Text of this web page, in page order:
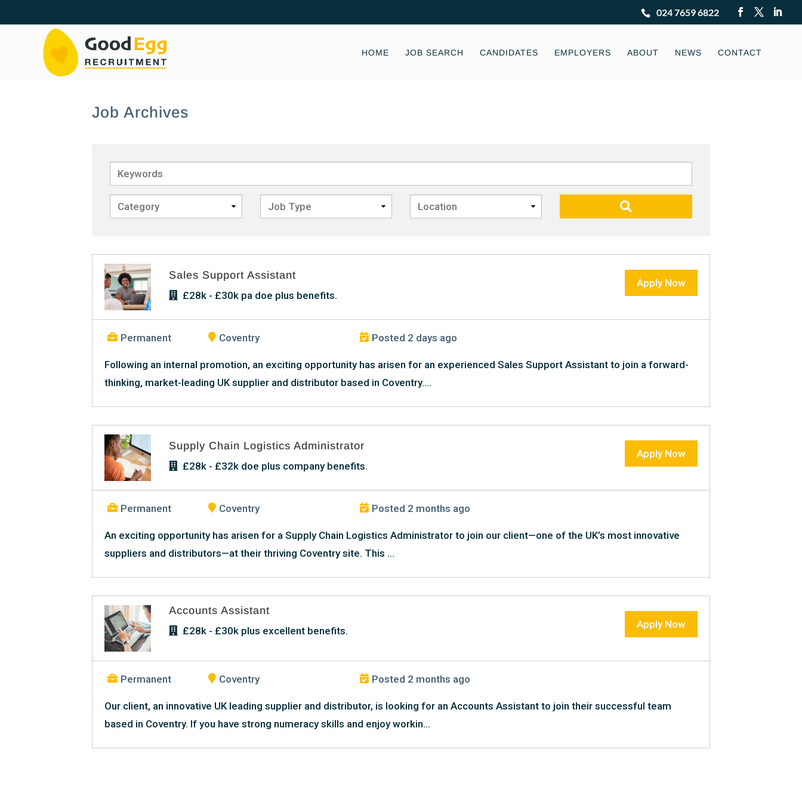
024 7659 6822
HOME JOB SEARCH CANDIDATES EMPLOYERS ABOUT NEWS CONTACT
Job Archives
Keywords
Sales Support Assistant
£28k - £30k pa doe plus benefits.
Apply Now
Permanent Coventry Posted 2 days ago
Following an internal promotion, an exciting opportunity has arisen for an experienced Sales Support Assistant to join a forward-
thinking, market-leading UK supplier and distributor based in Coventry....
Supply Chain Logistics Administrator
£28k - £32k doe plus company benefits.
Apply Now
Permanent Coventry Posted 2 months ago
An exciting opportunity has arisen for a Supply Chain Logistics Administrator to join our client—one of the UK’s most innovative
suppliers and distributors—at their thriving Coventry site. This ...
Accounts Assistant
£28k - £30k plus excellent benefits.
Apply Now
Permanent Coventry Posted 2 months ago
Our client, an innovative UK leading supplier and distributor, is looking for an Accounts Assistant to join their successful team
based in Coventry. If you have strong numeracy skills and enjoy workin...